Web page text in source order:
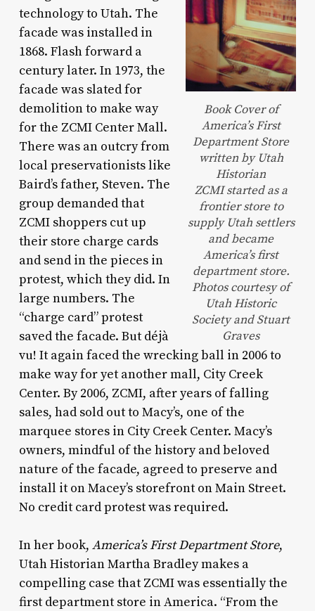
Book Cover of
America’s First
Department Store
written by Utah
Historian
ZCMI started as a
frontier store to
supply Utah settlers
and became
America’s first
department store.
Photos courtesy of
Utah Historic
Society and Stuart
Graves
technology to Utah. The
facade was installed in
1868. Flash forward a
century later. In 1973, the
facade was slated for
demolition to make way
for the ZCMI Center Mall.
There was an outcry from
local preservationists like
Baird’s father, Steven. The
group demanded that
ZCMI shoppers cut up
their store charge cards
and send in the pieces in
protest, which they did. In
large numbers. The
“charge card” protest
saved the facade. But déjà
vu! It again faced the wrecking ball in 2006 to
make way for yet another mall, City Creek
Center. By 2006, ZCMI, after years of falling
sales, had sold out to Macy’s, one of the
marquee stores in City Creek Center. Macy’s
owners, mindful of the history and beloved
nature of the facade, agreed to preserve and
install it on Macey’s storefront on Main Street.
No credit card protest was required.
In her book, America’sFirst DepartmentStore,
Utah Historian Martha Bradley makes a
compelling case that ZCMI was essentially the
first department store in America. “From the